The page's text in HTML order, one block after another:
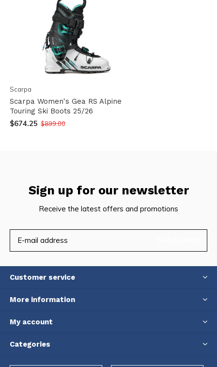
Scarpa
Scarpa Women's Gea RS Alpine
Touring Ski Boots 25/26
$674.25 $899.00
Sign up for our newsletter
Receive the latest offers and promotions
Customer service
More information
My account
Categories